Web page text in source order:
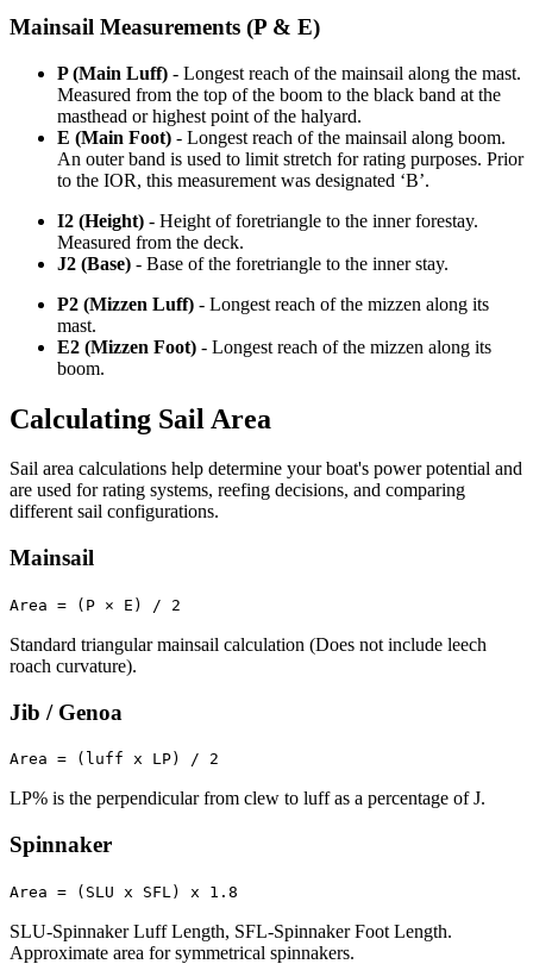
Mainsail Measurements (P & E)
P (Main Luff) - Longest reach of the mainsail along the mast.
Measured from the top of the boom to the black band at the
masthead or highest point of the halyard.
E (Main Foot) - Longest reach of the mainsail along boom.
An outer band is used to limit stretch for rating purposes. Prior
to the IOR, this measurement was designated ‘B’.
I2 (Height) - Height of foretriangle to the inner forestay.
Measured from the deck.
J2 (Base) - Base of the foretriangle to the inner stay.
P2 (Mizzen Luff) - Longest reach of the mizzen along its
mast.
E2 (Mizzen Foot) - Longest reach of the mizzen along its
boom.
Calculating Sail Area
Sail area calculations help determine your boat's power potential and
are used for rating systems, reefing decisions, and comparing
different sail configurations.
Mainsail
Area = (P × E) / 2
Standard triangular mainsail calculation (Does not include leech
roach curvature).
Jib / Genoa
Area = (luff x LP) / 2
LP% is the perpendicular from clew to luff as a percentage of J.
Spinnaker
Area = (SLU x SFL) x 1.8
SLU-Spinnaker Luff Length, SFL-Spinnaker Foot Length.
Approximate area for symmetrical spinnakers.